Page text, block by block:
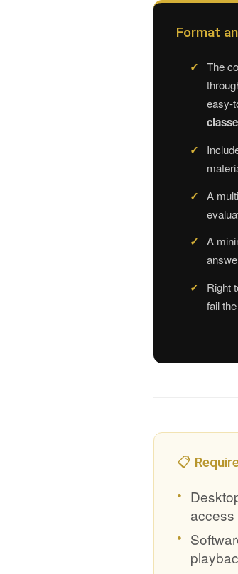
Format
The
easy-
A
A
Right
fail
📋
access